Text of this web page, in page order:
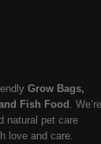
Grow Bags,
Fish Food
. We’re
natural pet care
love and care.